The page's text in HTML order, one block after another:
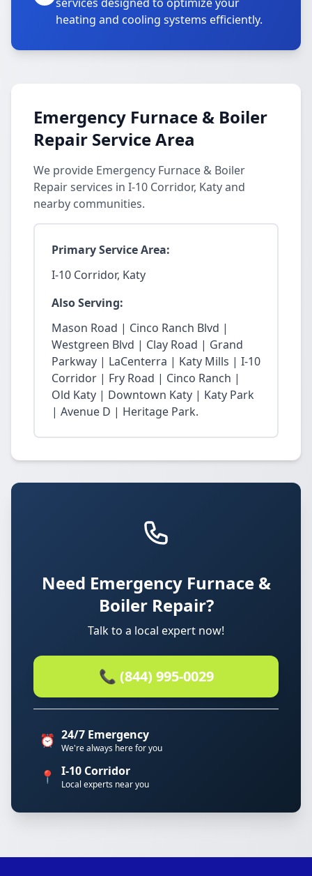
heating and cooling systems efficiently.
Emergency Furnace & Boiler
Repair Service Area
We provide Emergency Furnace & Boiler
Repair services in I-10 Corridor, Katy and
nearby communities.
Primary Service Area:
I-10 Corridor, Katy
Also Serving:
Mason Road | Cinco Ranch Blvd |
Westgreen Blvd | Clay Road | Grand
Parkway | LaCenterra | Katy Mills | I-10
Corridor | Fry Road | Cinco Ranch |
Old Katy | Downtown Katy | Katy Park
| Avenue D | Heritage Park.
Need Emergency Furnace &
Boiler Repair?
Talk to a local expert now!
📞 (844) 995-0029
⏰ 24/7 Emergency
We're always here for you
📍 I-10 Corridor
Local experts near you